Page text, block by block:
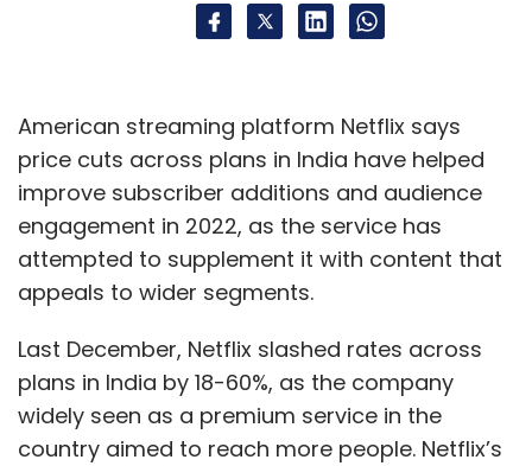
American streaming platform Netflix says
price cuts across plans in India have helped
improve subscriber additions and audience
engagement in 2022, as the service has
attempted to supplement it with content that
appeals to wider segments.
Last December, Netflix slashed rates across
plans in India by 18-60%, as the company
widely seen as a premium service in the
country aimed to reach more people. Netflix’s